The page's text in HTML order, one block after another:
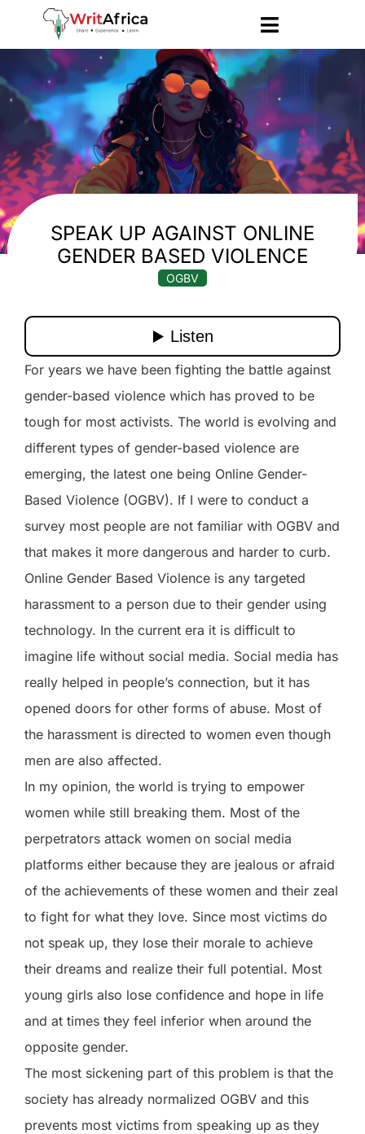
SPEAK UP AGAINST ONLINE
GENDER BASED VIOLENCE
OGBV
For years we have been fighting the battle against
gender-based violence which has proved to be
tough for most activists. The world is evolving and
different types of gender-based violence are
emerging, the latest one being Online Gender-
Based Violence (OGBV). If I were to conduct a
survey most people are not familiar with OGBV and
that makes it more dangerous and harder to curb.
Online Gender Based Violence is any targeted
harassment to a person due to their gender using
technology. In the current era it is difficult to
imagine life without social media. Social media has
really helped in people’s connection, but it has
opened doors for other forms of abuse. Most of
the harassment is directed to women even though
men are also affected.
In my opinion, the world is trying to empower
women while still breaking them. Most of the
perpetrators attack women on social media
platforms either because they are jealous or afraid
of the achievements of these women and their zeal
to fight for what they love. Since most victims do
not speak up, they lose their morale to achieve
their dreams and realize their full potential. Most
young girls also lose confidence and hope in life
and at times they feel inferior when around the
opposite gender.
The most sickening part of this problem is that the
society has already normalized OGBV and this
prevents most victims from speaking up as they